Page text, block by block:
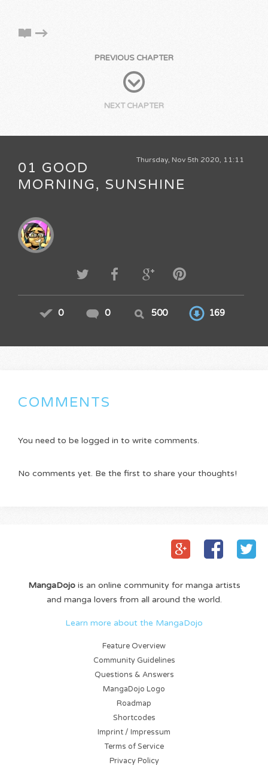
PREVIOUS CHAPTER
NEXT CHAPTER
Thursday, Nov 5th 2020, 11:11
01 GOOD
MORNING, SUNSHINE
0 0 500 169
COMMENTS
You need to be logged in to write comments.
No comments yet. Be the first to share your thoughts!
MangaDojois an online community for manga artists
and manga lovers from all around the world.
Learn more about the MangaDojo
Feature Overview
Community Guidelines
Questions & Answers
MangaDojo Logo
Roadmap
Shortcodes
Imprint / Impressum
Terms of Service
Privacy Policy